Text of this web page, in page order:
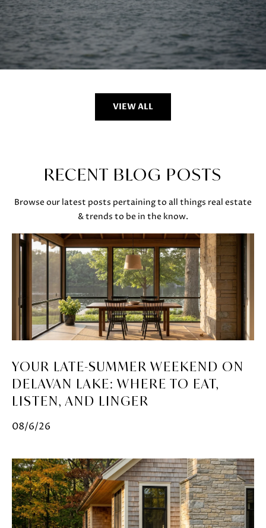
VIEW ALL
RECENT BLOG POSTS
Browse our latest posts pertaining to all things real estate
& trends to be in the know.
YOUR LATE-SUMMER WEEKEND ON
DELAVAN LAKE: WHERE TO EAT,
LISTEN, AND LINGER
08/6/26